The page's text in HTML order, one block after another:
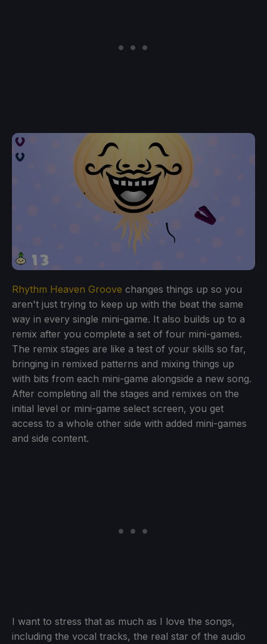
Rhythm Heaven Groove changes things up so you
aren't just trying to keep up with the beat the same
way in every single mini-game. It also builds up to a
remix after you complete a set of four mini-games.
The remix stages are like a test of your skills so far,
bringing in remixed patterns and mixing things up
with bits from each mini-game alongside a new song.
After completing all the stages and remixes on the
initial level or mini-game select screen, you get
access to a whole other side with added mini-games
and side content.
I want to stress that as much as I love the songs,
including the vocal tracks, the real star of the audio